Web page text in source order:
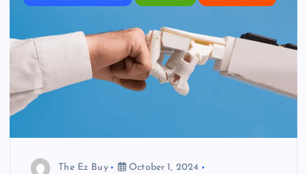
The Ez Buy
October 1, 2024